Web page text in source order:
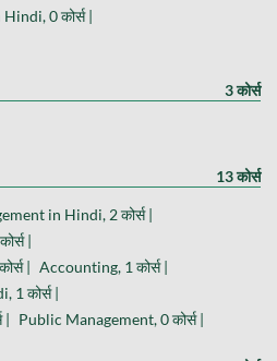
0 कोर्स |
3 कोर्स
13 कोर्स
in Hindi, 2 कोर्स |
|
| Accounting, 1 कोर्स |
1 कोर्स |
| Public Management, 0 कोर्स |